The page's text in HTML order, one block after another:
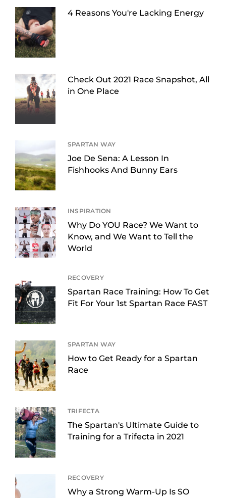
4 Reasons You're Lacking Energy
Check Out 2021 Race Snapshot, All
in One Place
SPARTAN WAY
Joe De Sena: A Lesson In
Fishhooks And Bunny Ears
INSPIRATION
Why Do YOU Race? We Want to
Know, and We Want to Tell the
World
RECOVERY
Spartan Race Training: How To Get
Fit For Your 1st Spartan Race FAST
SPARTAN WAY
How to Get Ready for a Spartan
Race
TRIFECTA
The Spartan's Ultimate Guide to
Training for a Trifecta in 2021
RECOVERY
Why a Strong Warm-Up Is SO